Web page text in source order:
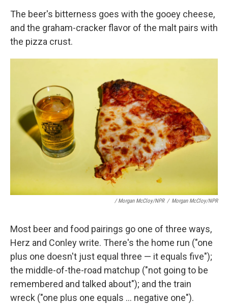
The beer's bitterness goes with the gooey cheese,
and the graham-cracker flavor of the malt pairs with
the pizza crust.
/ Morgan McCloy/NPR / Morgan McCloy/NPR
Most beer and food pairings go one of three ways,
Herz and Conley write. There's the home run ("one
plus one doesn't just equal three — it equals five");
the middle-of-the-road matchup ("not going to be
remembered and talked about"); and the train
wreck ("one plus one equals ... negative one").